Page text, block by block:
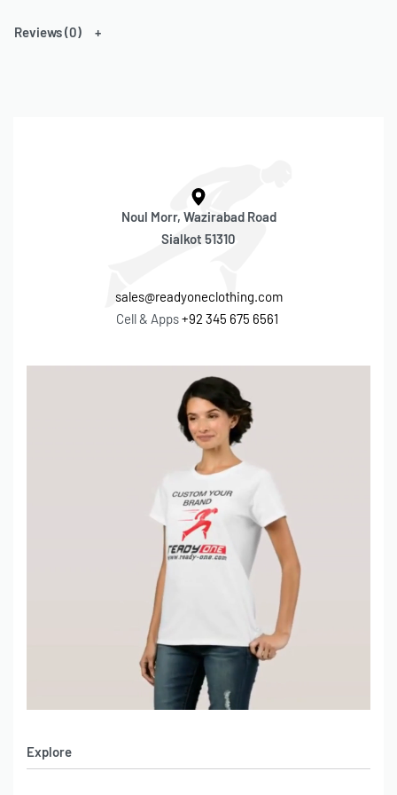
to bring your ideas to life. 👕🎨
Reviews (0)
Noul Morr, Wazirabad Road
Sialkot 51310
sales@readyoneclothing.com
Cell & Apps+92 345 675 6561
Explore